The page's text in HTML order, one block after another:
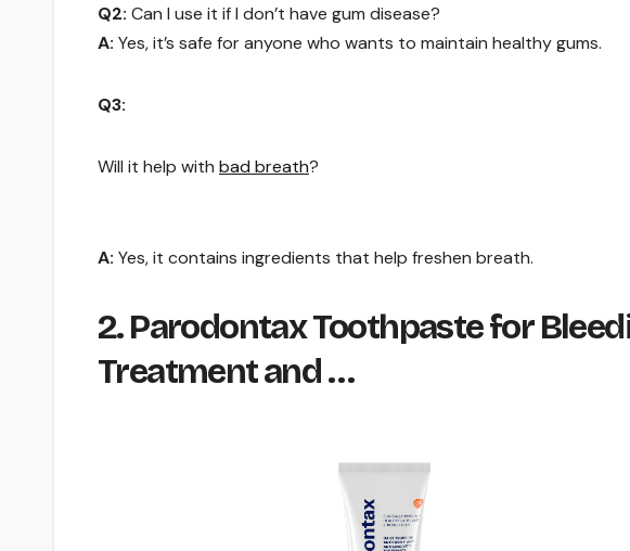
Q2: Can I use it if I don’t have gum disease?
A: Yes, it’s safe for anyone who wants to maintain healthy gums.
Q3:
Will it help with bad breath?
A: Yes, it contains ingredients that help freshen breath.
2. Parodontax Toothpaste for
Treatment and …